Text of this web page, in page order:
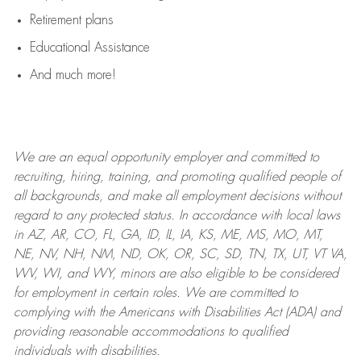
Retirement plans
Educational Assistance
And much more!
We are anequal opportunity employer and committed to
recruiting, hiring, training, and promoting qualified people of
all backgrounds, and makeall employment decisions without
regard to any protected status. In accordance with local laws
in AZ, AR, CO, FL, GA, ID, IL, IA, KS, ME, MS, MO, MT,
NE, NV, NH, NM, ND, OK, OR, SC, SD, TN, TX, UT, VT VA,
WV, WI, and WY, minors are also eligible to be considered
for employment in certain roles.
We are committed to
complying withthe Americans with Disabilities Act (ADA) and
providing reasonableaccommodations to qualified
individuals with disabilities.